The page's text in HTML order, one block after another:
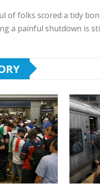
of folks scored a tidy
a painful shutdown is